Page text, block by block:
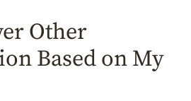
Other
Based on My